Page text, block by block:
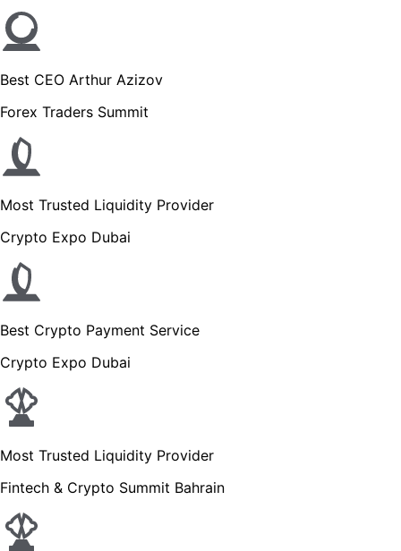
Best CEO Arthur Azizov
Forex Traders Summit
Most Trusted Liquidity Provider
Crypto Expo Dubai
Best Crypto Payment Service
Crypto Expo Dubai
Most Trusted Liquidity Provider
Fintech & Crypto Summit Bahrain